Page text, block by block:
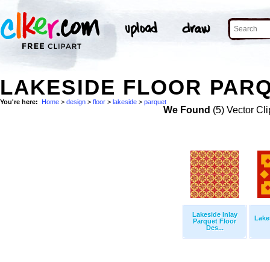
LAKESIDE FLOOR
You're here: Home > design > floor > lakeside > parquet
We Found (5) Vector
Lakeside Inlay
Parquet Floor
Des...